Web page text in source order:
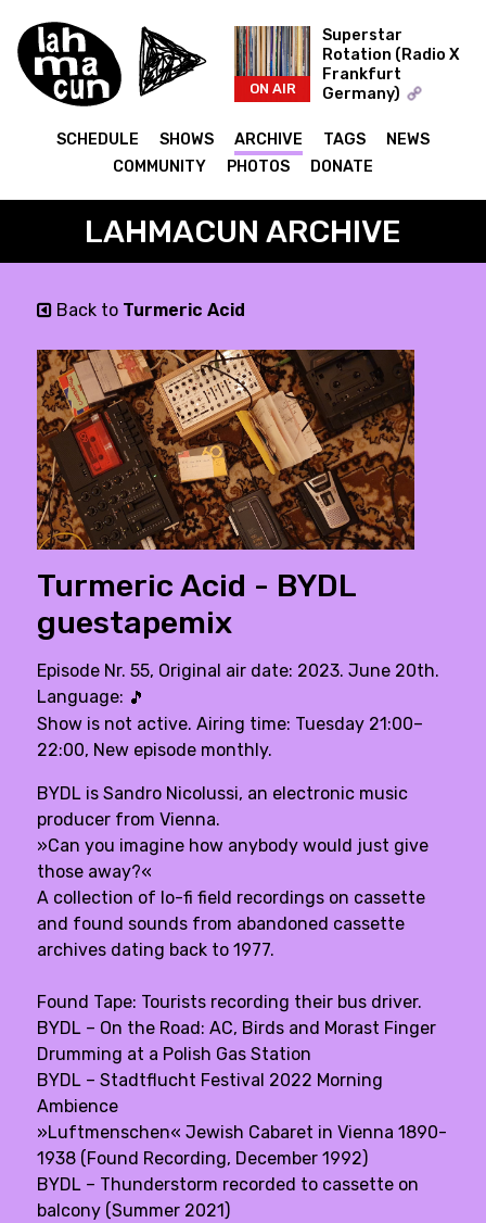
ON AIR
Superstar
Rotation (Radio X
Frankfurt
Germany)
SCHEDULE SHOWS ARCHIVE TAGS
NEWS
COMMUNITY
PHOTOS DONATE
LAHMACUN ARCHIVE
Back to Turmeric Acid
Turmeric Acid - BYDL
guestapemix
Episode Nr. 55, Original air date: 2023. June 20th.
Language: 🎵
Show is not active. Airing time: Tuesday 21:00–
22:00, New episode monthly.
BYDL is Sandro Nicolussi, an electronic music
producer from Vienna.
»Can you imagine how anybody would just give
those away?«
A collection of lo-fi field recordings on cassette
and found sounds from abandoned cassette
archives dating back to 1977.
Found Tape: Tourists recording their bus driver.
BYDL – On the Road: AC, Birds and Morast Finger
Drumming at a Polish Gas Station
BYDL – Stadtflucht Festival 2022 Morning
Ambience
»Luftmenschen« Jewish Cabaret in Vienna 1890-
1938 (Found Recording, December 1992)
BYDL – Thunderstorm recorded to cassette on
balcony (Summer 2021)